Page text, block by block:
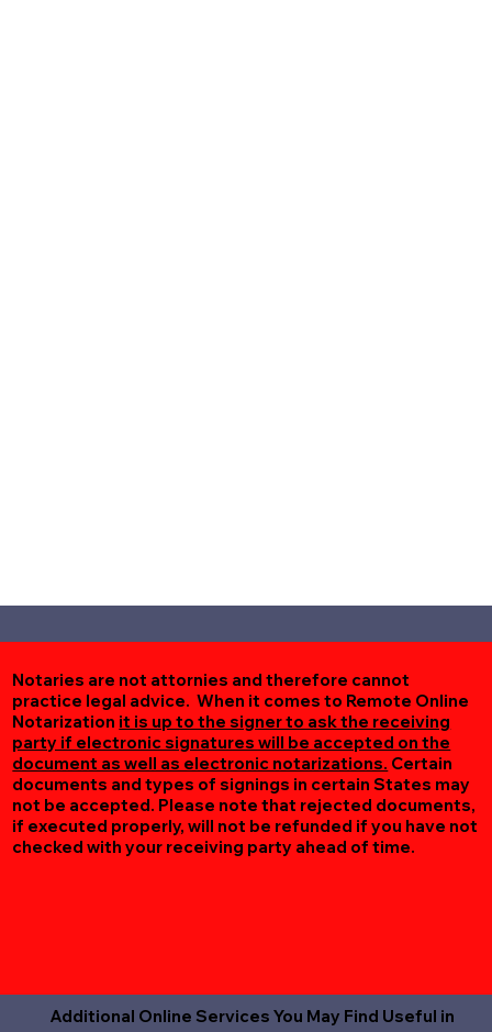
Notaries are not attornies and therefore cannot
practice legal advice. When it comes to Remote Online
Notarization it is up to the signer to ask the receiving
party if electronic signatures will be accepted on the
document as well as electronic notarizations. Certain
documents and types of signings in certain States may
not be accepted. Please note that rejected documents,
if executed properly, will not be refunded if you have not
checked with your receiving party ahead of time.
Additional Online Services You May Find Useful in